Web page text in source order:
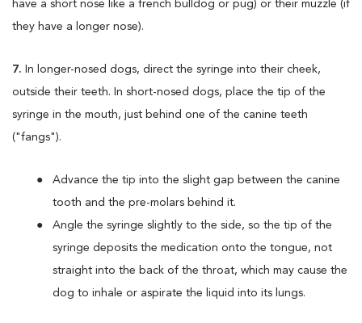
have a short nose like a french bulldog or pug) or their muzzle (if
they have a longer nose).
7. In longer-nosed dogs, direct the syringe into their cheek,
outside their teeth. In short-nosed dogs, place the tip of the
syringe in the mouth, just behind one of the canine teeth
("fangs").
Advance the tip into the slight gap between the canine
tooth and the pre-molars behind it.
Angle the syringe slightly to the side, so the tip of the
syringe deposits the medication onto the tongue, not
straight into the back of the throat, which may cause the
dog to inhale or aspirate the liquid into its lungs.